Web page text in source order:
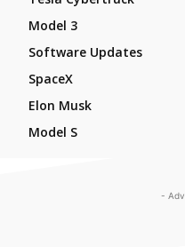
Model 3
Software Updates
SpaceX
Elon Musk
Model S
-